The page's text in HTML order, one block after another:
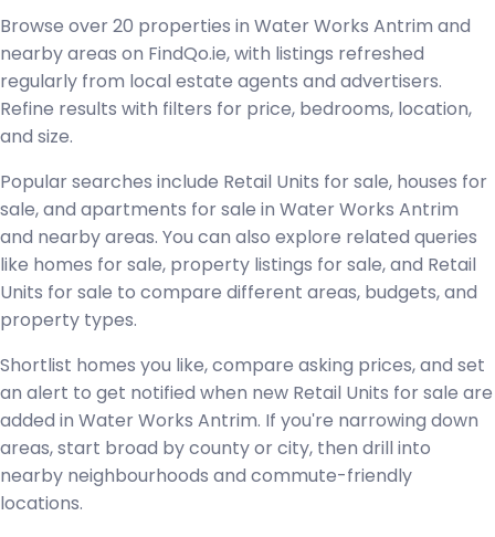
Browse over 20 properties in Water Works Antrim and
nearby areas on FindQo.ie, with listings refreshed
regularly from local estate agents and advertisers.
Refine results with filters for price, bedrooms, location,
and size.
Popular searches include Retail Units for sale, houses for
sale, and apartments for sale in Water Works Antrim
and nearby areas. You can also explore related queries
like homes for sale, property listings for sale, and Retail
Units for sale to compare different areas, budgets, and
property types.
Shortlist homes you like, compare asking prices, and set
an alert to get notified when new Retail Units for sale are
added in Water Works Antrim. If you're narrowing down
areas, start broad by county or city, then drill into
nearby neighbourhoods and commute-friendly
locations.